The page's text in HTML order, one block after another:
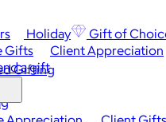
Holiday Gift of
Gifts Client Appreciation
Gifting
a gift